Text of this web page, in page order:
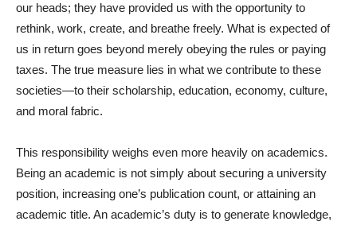
our heads; they have provided us with the opportunity to
rethink, work, create, and breathe freely. What is expected of
us in return goes beyond merely obeying the rules or paying
taxes. The true measure lies in what we contribute to these
societies—to their scholarship, education, economy, culture,
and moral fabric.
This responsibility weighs even more heavily on academics.
Being an academic is not simply about securing a university
position, increasing one’s publication count, or attaining an
academic title. An academic’s duty is to generate knowledge,